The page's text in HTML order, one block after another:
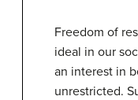
Freedom of
ideal in our
an interest in
unrestricted.